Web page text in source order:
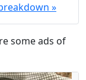
»
some ads of